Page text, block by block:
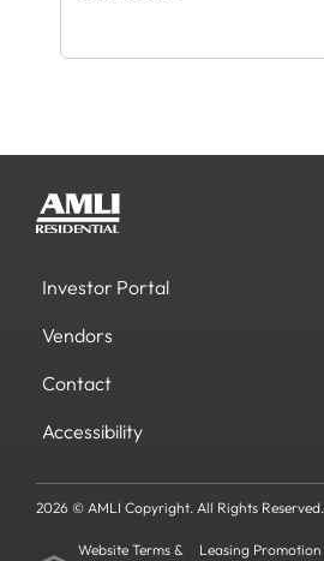
Investor Portal
Vendors
Contact
Accessibility
2026 © AMLI Copyright. All Rights Reserved.
Website Terms & Leasing Promotion